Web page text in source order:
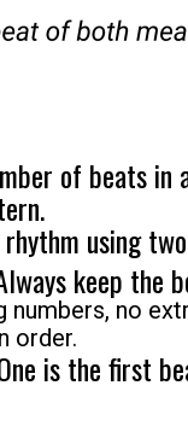
of beats in
using
keep the
numbers, no
order.
is the first